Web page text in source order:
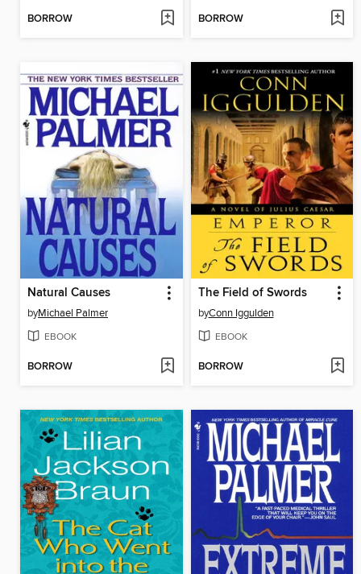
BORROW BORROW
Natural Causes
byMichael Palmer
EBOOK
BORROW
The Field of Swords
byConn Iggulden
EBOOK
BORROW